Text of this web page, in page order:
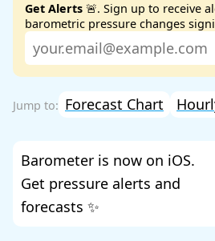
Get Alerts 🚨. Sign up to receive
barometric pressure changes
Forecast Chart
Barometer is now on iOS.
Get pressure alerts and
forecasts ✨